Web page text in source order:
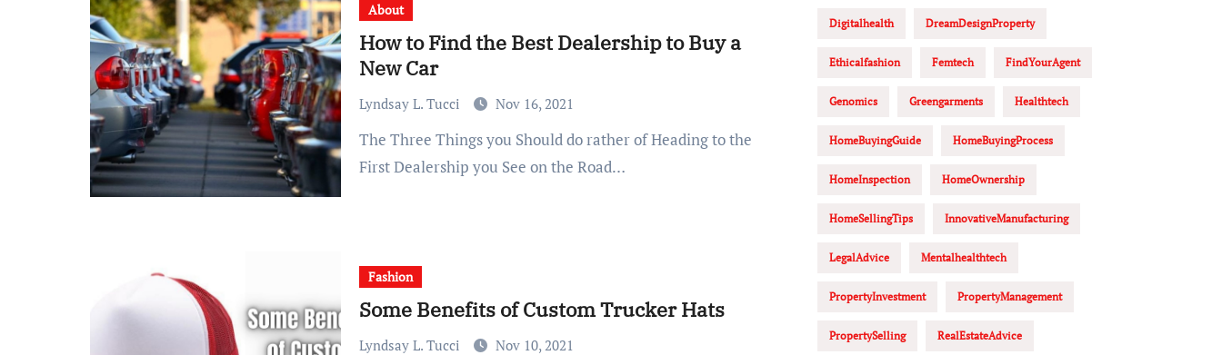
About
How to Find the Best Dealership to Buy a
New Car
Lyndsay L. Tucci Nov 16, 2021
The Three Things you Should do rather of Heading to the
First Dealership you See on the Road…
Fashion
Some Benefits of Custom Trucker Hats
Lyndsay L. Tucci Nov 10, 2021
Digitalhealth DreamDesignProperty
Ethicalfashion Femtech FindYourAgent
Genomics Greengarments Healthtech
HomeBuyingGuide HomeBuyingProcess
HomeInspection HomeOwnership
HomeSellingTips InnovativeManufacturing
LegalAdvice Mentalhealthtech
PropertyInvestment PropertyManagement
PropertySelling RealEstateAdvice